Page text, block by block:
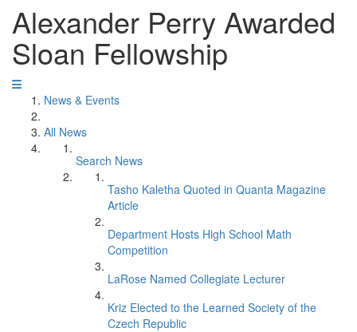
Alexander Perry Awarded
Sloan Fellowship
News & Events
All News
Search News
Tasho Kaletha Quoted in Quanta Magazine
Article
Department Hosts High School Math
Competition
LaRose Named Collegiate Lecturer
Kriz Elected to the Learned Society of the
Czech Republic